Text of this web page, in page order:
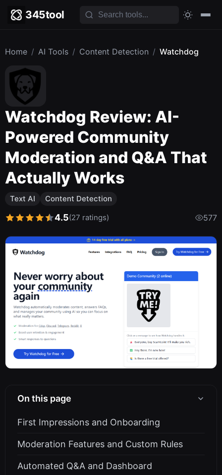
345tool
Home / AI Tools / Content Detection / Watchdog
Watchdog Review: AI-
Powered Community
Moderation and Q&A That
Actually Works
Text AI Content Detection
4.5(27 ratings) 577
On this page
First Impressions and Onboarding
Moderation Features and Custom Rules
Automated Q&A and Dashboard